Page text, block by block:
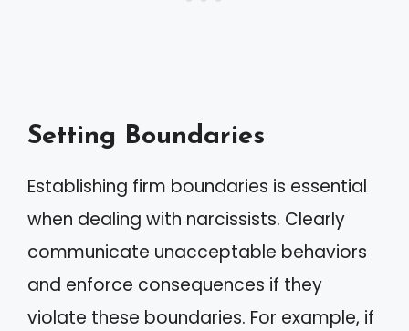
Setting Boundaries
Establishing firm boundaries is essential
when dealing with narcissists. Clearly
communicate unacceptable behaviors
and enforce consequences if they
violate these boundaries. For example, if